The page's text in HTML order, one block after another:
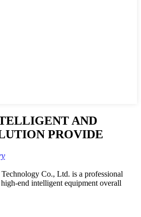
AND
PROVIDE
Co., Ltd. is a professional
end intelligent equipment overall